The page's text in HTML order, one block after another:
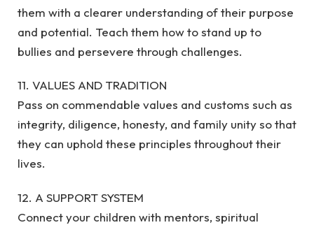
them with a clearer understanding of their purpose
and potential. Teach them how to stand up to
bullies and persevere through challenges.
11. VALUES AND TRADITION
Pass on commendable values and customs such as
integrity, diligence, honesty, and family unity so that
they can uphold these principles throughout their
lives.
12. A SUPPORT SYSTEM
Connect your children with mentors, spiritual